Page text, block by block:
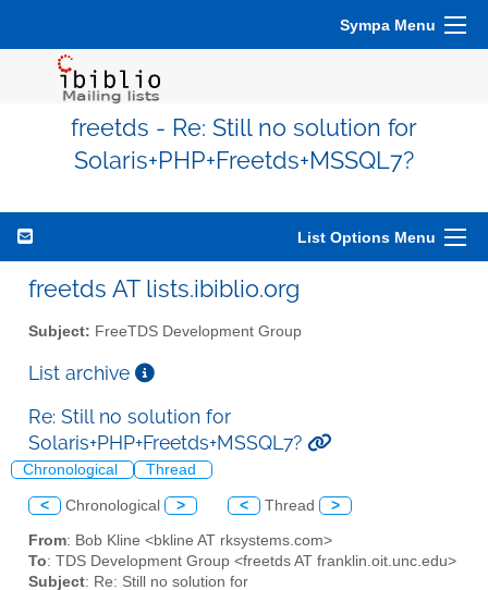
Sympa Menu
freetds - Re: Still no solution for
Solaris+PHP+Freetds+MSSQL7?
List Options Menu
freetds AT lists.ibiblio.org
Subject: FreeTDS Development Group
List archive
Re: Still no solution for
Solaris+PHP+Freetds+MSSQL7?
Chronological Thread
< Chronological > < Thread >
From: Bob Kline <bkline AT rksystems.com>
To: TDS Development Group <freetds AT franklin.oit.unc.edu>
Subject: Re: Still no solution for